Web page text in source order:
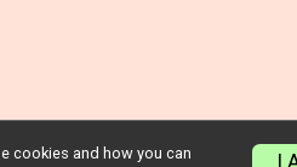
Privacy Policy
cookies and how you can